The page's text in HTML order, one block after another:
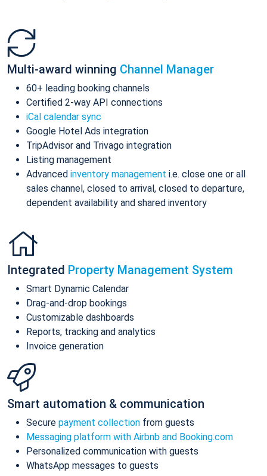
Multi-award winning Channel Manager
60+ leading booking channels
Certified 2-way API connections
iCal calendar sync
Google Hotel Ads integration
TripAdvisor and Trivago integration
Listing management
Advanced inventory management i.e. close one or all
sales channel, closed to arrival, closed to departure,
dependent availability and shared inventory
Integrated Property Management System
Smart Dynamic Calendar
Drag-and-drop bookings
Customizable dashboards
Reports, tracking and analytics
Invoice generation
Smart automation & communication
Secure payment collection from guests
Messaging platform with Airbnb and Booking.com
Personalized communication with guests
WhatsApp messages to guests